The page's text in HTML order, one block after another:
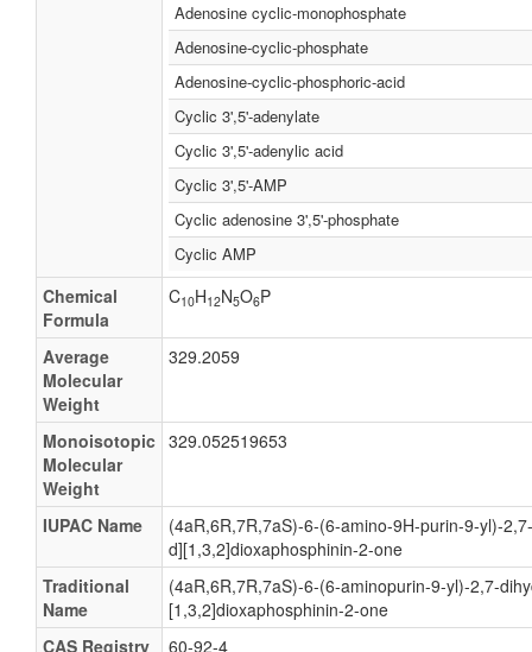
Adenosine cyclic-monophosphate
Adenosine-cyclic-phosphate
Adenosine-cyclic-phosphoric-acid
Cyclic 3',5'-adenylate
Cyclic 3',5'-adenylic acid
Cyclic 3',5'-AMP
Cyclic adenosine 3',5'-phosphate
Cyclic AMP
Chemical
Formula
C10H12N5O6P
Average
Molecular
Weight
329.2059
Monoisotopic
Molecular
Weight
329.052519653
IUPAC Name
(4aR,6R,7R,7aS)-6-(6-amino-9H-purin-9-yl)-
d][1,3,2]dioxaphosphinin-2-one
Traditional
Name
(4aR,6R,7R,7aS)-6-(6-aminopurin-9-yl)-2,7-
[1,3,2]dioxaphosphinin-2-one
CAS Registry
60-92-4